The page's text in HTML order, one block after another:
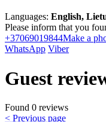
Languages: English,
Please inform that you
+37069019844Make a
WhatsApp Viber
Guest
Found 0 reviews
< Previous page